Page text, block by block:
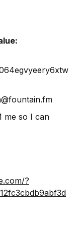
me so I can
?